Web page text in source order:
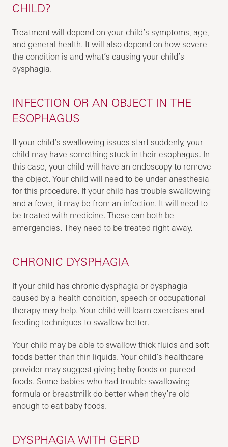
CHILD?
Treatment will depend on your child’s symptoms, age,
and general health. It will also depend on how severe
the condition is and what’s causing your child’s
dysphagia.
INFECTION OR AN OBJECT IN THE
ESOPHAGUS
If your child’s swallowing issues start suddenly, your
child may have something stuck in their esophagus. In
this case, your child will have an endoscopy to remove
the object. Your child will need to be under anesthesia
for this procedure. If your child has trouble swallowing
and a fever, it may be from an infection. It will need to
be treated with medicine. These can both be
emergencies. They need to be treated right away.
CHRONIC DYSPHAGIA
If your child has chronic dysphagia or dysphagia
caused by a health condition, speech or occupational
therapy may help. Your child will learn exercises and
feeding techniques to swallow better.
Your child may be able to swallow thick fluids and soft
foods better than thin liquids. Your child’s healthcare
provider may suggest giving baby foods or pureed
foods. Some babies who had trouble swallowing
formula or breastmilk do better when they’re old
enough to eat baby foods.
DYSPHAGIA WITH GERD